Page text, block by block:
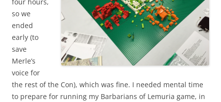
so we
ended
early (to
save
Merle’s
voice for
the rest of the Con), which was fine. I needed mental time
to prepare for running my Barbarians of Lemuria game, in